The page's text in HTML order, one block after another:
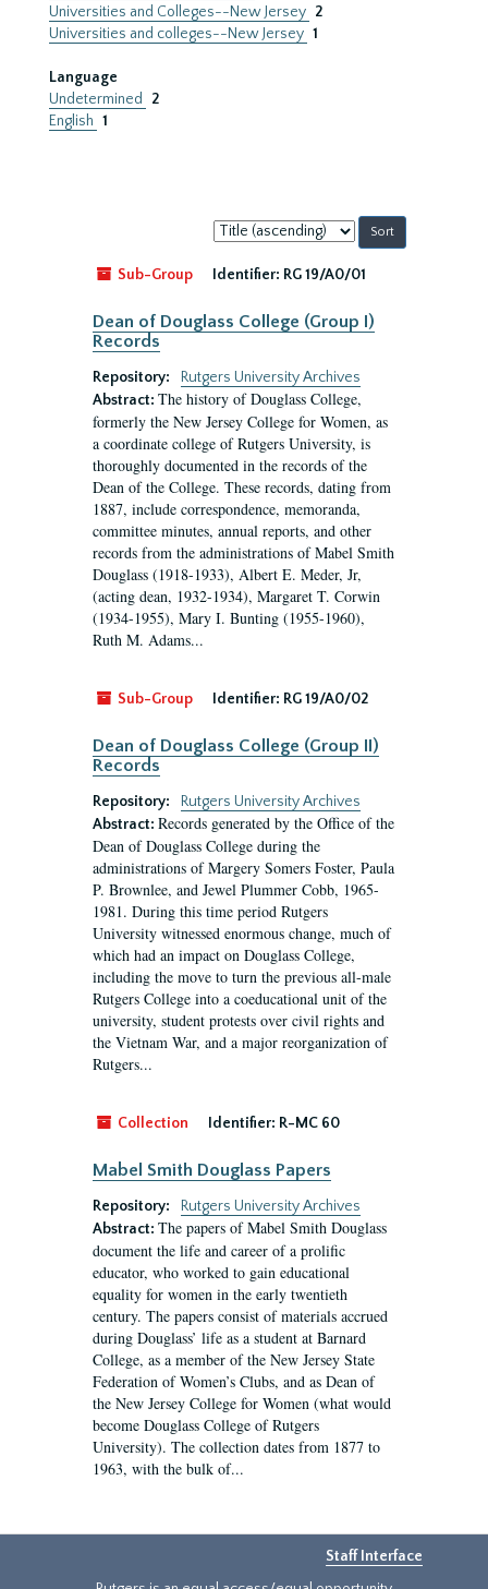
Universities and Colleges--New Jersey 2
Universities and colleges--New Jersey 1
Language
Undetermined
2
English 1
Sort
by:
Sub-Group
Identifier: RG 19/A0/01
Dean of Douglass College (Group I)
Records
Repository:
Rutgers University Archives
Abstract: The history of Douglass College,
formerly the New Jersey College for Women, as
a coordinate college of Rutgers University, is
thoroughly documented in the records of the
Dean of the College. These records, dating from
1887, include correspondence, memoranda,
committee minutes, annual reports, and other
records from the administrations of Mabel Smith
Douglass (1918-1933), Albert E. Meder, Jr,
(acting dean, 1932-1934), Margaret T. Corwin
(1934-1955), Mary I. Bunting (1955-1960),
Ruth M. Adams...
Sub-Group Identifier: RG 19/A0/02
Dean of Douglass College (Group II)
Records
Repository:
Rutgers University Archives
Abstract: Records generated by the Office of the
Dean of Douglass College during the
administrations of Margery Somers Foster, Paula
P. Brownlee, and Jewel Plummer Cobb, 1965-
1981. During this time period Rutgers
University witnessed enormous change, much of
which had an impact on Douglass College,
including the move to turn the previous all-male
Rutgers College into a coeducational unit of the
university, student protests over civil rights and
the Vietnam War, and a major reorganization of
Rutgers...
Collection Identifier: R-MC 60
Mabel Smith Douglass Papers
Repository:
Rutgers University Archives
Abstract: The papers of Mabel Smith Douglass
document the life and career of a prolific
educator, who worked to gain educational
equality for women in the early twentieth
century. The papers consist of materials accrued
during Douglass’ life as a student at Barnard
College, as a member of the New Jersey State
Federation of Women’s Clubs, and as Dean of
the New Jersey College for Women (what would
become Douglass College of Rutgers
University). The collection dates from 1877 to
1963, with the bulk of...
Staff Interface